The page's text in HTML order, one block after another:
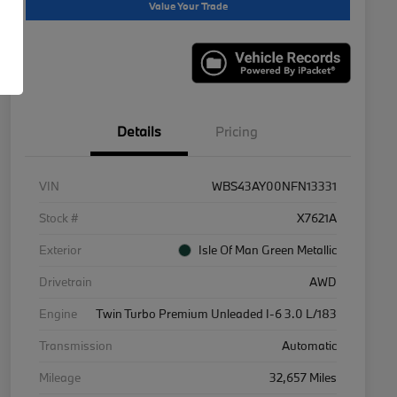
Value Your Trade
Details Pricing
VIN
WBS43AY00NFN13331
Stock #
X7621A
Exterior
Isle Of Man Green Metallic
Drivetrain
AWD
Engine
Twin Turbo Premium Unleaded I-6 3.0 L/183
Transmission
Automatic
Mileage
32,657 Miles